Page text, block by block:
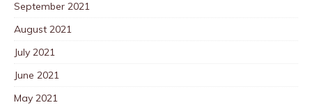
September 2021
August 2021
July 2021
June 2021
May 2021